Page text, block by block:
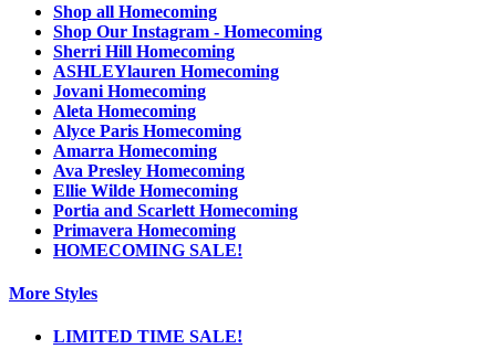
Shop all Homecoming
Shop Our Instagram - Homecoming
Sherri Hill Homecoming
ASHLEYlauren Homecoming
Jovani Homecoming
Aleta Homecoming
Alyce Paris Homecoming
Amarra Homecoming
Ava Presley Homecoming
Ellie Wilde Homecoming
Portia and Scarlett Homecoming
Primavera Homecoming
HOMECOMING SALE!
More Styles
LIMITED TIME SALE!